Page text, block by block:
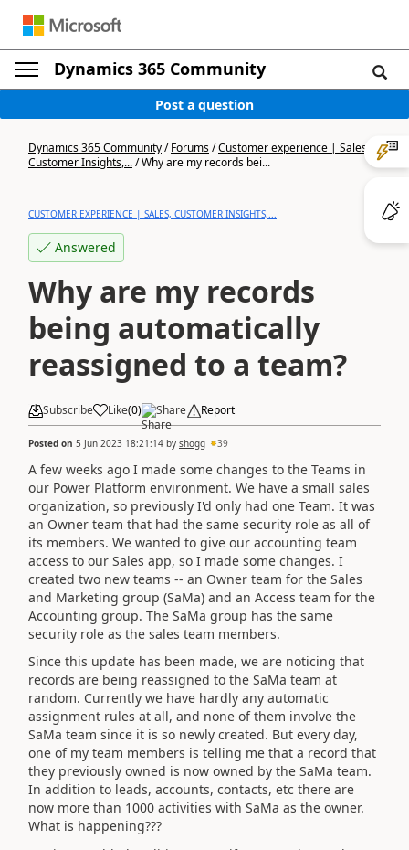
Dynamics 365 Community
Post a question
Dynamics 365 Community/Forums/Customer experience | Sales,
Customer Insights,.../Why are my records bei...
CUSTOMER EXPERIENCE | SALES, CUSTOMER INSIGHTS,...
Answered
Why are my records
being automatically
reassigned to a team?
Subscribe Like(0) Share Report
Posted on 5 Jun 2023 18:21:14 by shogg 39
A few weeks ago I made some changes to the Teams in
our Power Platform environment. We have a small sales
organization, so previously I'd only had one Team. It was
an Owner team that had the same security role as all of
its members. We wanted to give our accounting team
access to our Sales app, so I made some changes. I
created two new teams -- an Owner team for the Sales
and Marketing group (SaMa) and an Access team for the
Accounting group. The SaMa group has the same
security role as the sales team members.
Since this update has been made, we are noticing that
records are being reassigned to the SaMa team at
random. Currently we have hardly any automatic
assignment rules at all, and none of them involve the
SaMa team since it is so newly created. But every day,
one of my team members is telling me that a record that
they previously owned is now owned by the SaMa team.
In addition to leads, accounts, contacts, etc there are
now more than 1000 activities with SaMa as the owner.
What is happening???